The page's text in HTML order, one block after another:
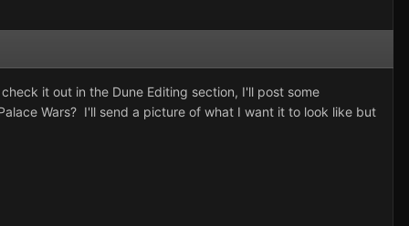
it out in the Dune Editing section, I'll post some
Wars? I'll send a picture of what I want it to look like but